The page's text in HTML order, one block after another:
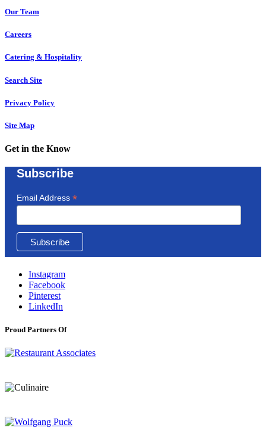
Our Team
Careers
Catering & Hospitality
Search Site
Privacy Policy
Site Map
Get in the Know
Subscribe
Email Address *
Instagram
Facebook
Pinterest
LinkedIn
Proud Partners Of